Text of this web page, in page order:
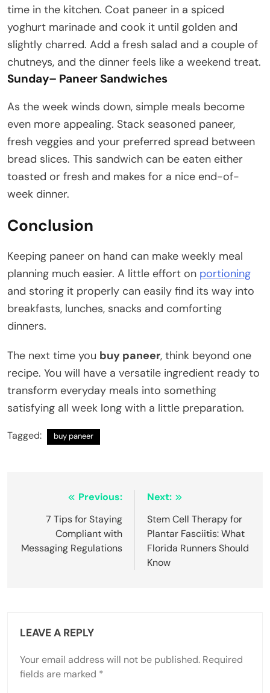
time in the kitchen. Coat paneer in a spiced
yoghurt marinade and cook it until golden and
slightly charred. Add a fresh salad and a couple of
chutneys, and the dinner feels like a weekend treat.
Sunday– Paneer Sandwiches
As the week winds down, simple meals become
even more appealing. Stack seasoned paneer,
fresh veggies and your preferred spread between
bread slices. This sandwich can be eaten either
toasted or fresh and makes for a nice end-of-
week dinner.
Conclusion
Keeping paneer on hand can make weekly meal
planning much easier. A little effort on portioning
and storing it properly can easily find its way into
breakfasts, lunches, snacks and comforting
dinners.
The next time you buy paneer, think beyond one
recipe. You will have a versatile ingredient ready to
transform everyday meals into something
satisfying all week long with a little preparation.
Tagged: buy paneer
navigation
Previous:
7 Tips for Staying
Compliant with
Messaging Regulations
Next:
Stem Cell Therapy for
Plantar Fasciitis: What
Florida Runners Should
Know
LEAVE A REPLY
Your email address will not be published. Required
fields are marked *